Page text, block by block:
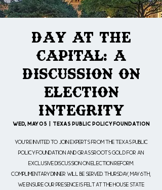
Day at the
Capital: A
Discussion on
Election
Integrity
Wed, May 05 Texas Public Policy Foundation
You're invited to join experts from the Texas Public
Policy Foundation and Grassroots Gold for an
exclusive discussion on election reform.
Complimentary dinner will be served. Thursday, May 6th,
we ensure our presence is felt at the House State